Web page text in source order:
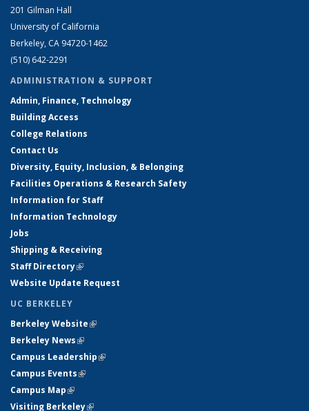
201 Gilman Hall
University of California
Berkeley, CA 94720-1462
(510) 642-2291
ADMINISTRATION & SUPPORT
Admin, Finance, Technology
Building Access
College Relations
Contact Us
Diversity, Equity, Inclusion, & Belonging
Facilities Operations & Research Safety
Information for Staff
Information Technology
Jobs
Shipping & Receiving
Staff Directory(link is external)
Website Update Request
UC BERKELEY
Berkeley Website(link is external)
Berkeley News(link is external)
Campus Leadership(link is external)
Campus Events(link is external)
Campus Map(link is external)
Visiting Berkeley(link is external)